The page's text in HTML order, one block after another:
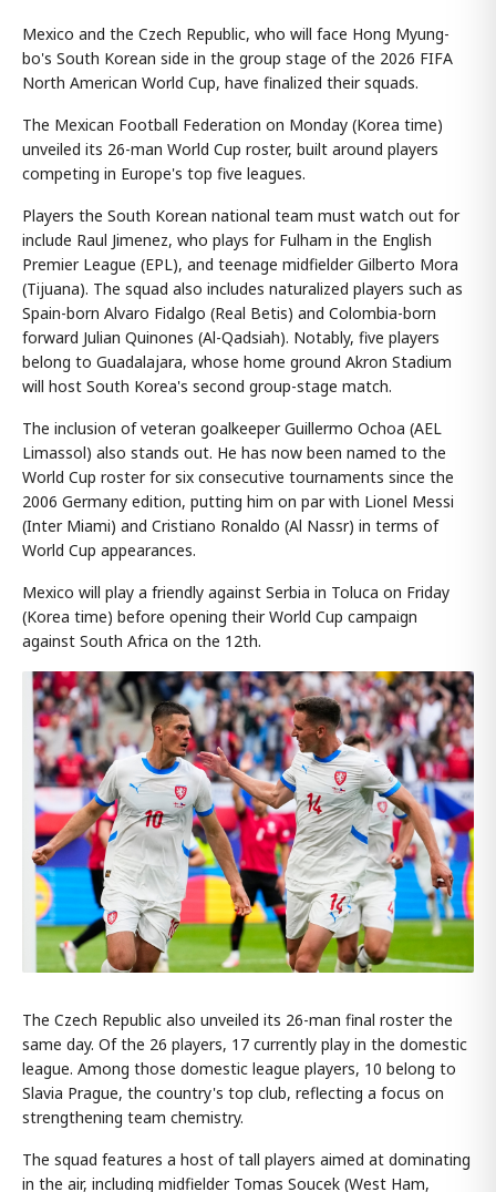
Mexico and the Czech Republic, who will face Hong Myung-
bo's South Korean side in the group stage of the 2026 FIFA
North American World Cup, have finalized their squads.
The Mexican Football Federation on Monday (Korea time)
unveiled its 26-man World Cup roster, built around players
competing in Europe's top five leagues.
Players the South Korean national team must watch out for
include Raul Jimenez, who plays for Fulham in the English
Premier League (EPL), and teenage midfielder Gilberto Mora
(Tijuana). The squad also includes naturalized players such as
Spain-born Alvaro Fidalgo (Real Betis) and Colombia-born
forward Julian Quinones (Al-Qadsiah). Notably, five players
belong to Guadalajara, whose home ground Akron Stadium
will host South Korea's second group-stage match.
The inclusion of veteran goalkeeper Guillermo Ochoa (AEL
Limassol) also stands out. He has now been named to the
World Cup roster for six consecutive tournaments since the
2006 Germany edition, putting him on par with Lionel Messi
(Inter Miami) and Cristiano Ronaldo (Al Nassr) in terms of
World Cup appearances.
Mexico will play a friendly against Serbia in Toluca on Friday
(Korea time) before opening their World Cup campaign
against South Africa on the 12th.
The Czech Republic also unveiled its 26-man final roster the
same day. Of the 26 players, 17 currently play in the domestic
league. Among those domestic league players, 10 belong to
Slavia Prague, the country's top club, reflecting a focus on
strengthening team chemistry.
The squad features a host of tall players aimed at dominating
in the air, including midfielder Tomas Soucek (West Ham,